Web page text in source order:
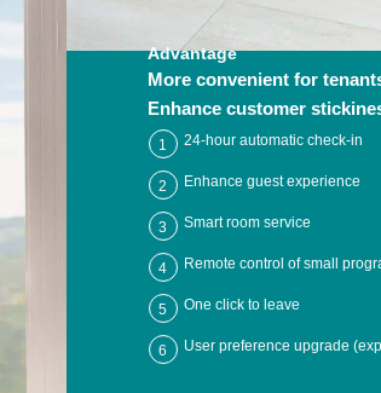
Advantage
More convenient for
Enhance customer
1 24-hour automatic check-in
2 Enhance guest experience
3 Smart room service
4 Remote control of small
5 One click to leave
6 User preference upgrade